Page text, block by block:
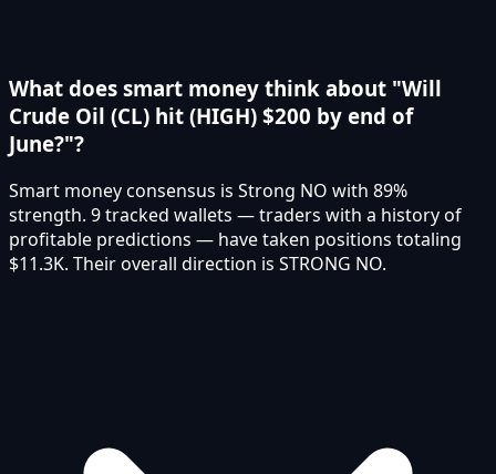
What does smart money think about "Will
Crude Oil (CL) hit (HIGH) $200 by end of
June?"?
Smart money consensus is Strong NO with 89%
strength. 9 tracked wallets — traders with a history of
profitable predictions — have taken positions totaling
$11.3K. Their overall direction is STRONG NO.